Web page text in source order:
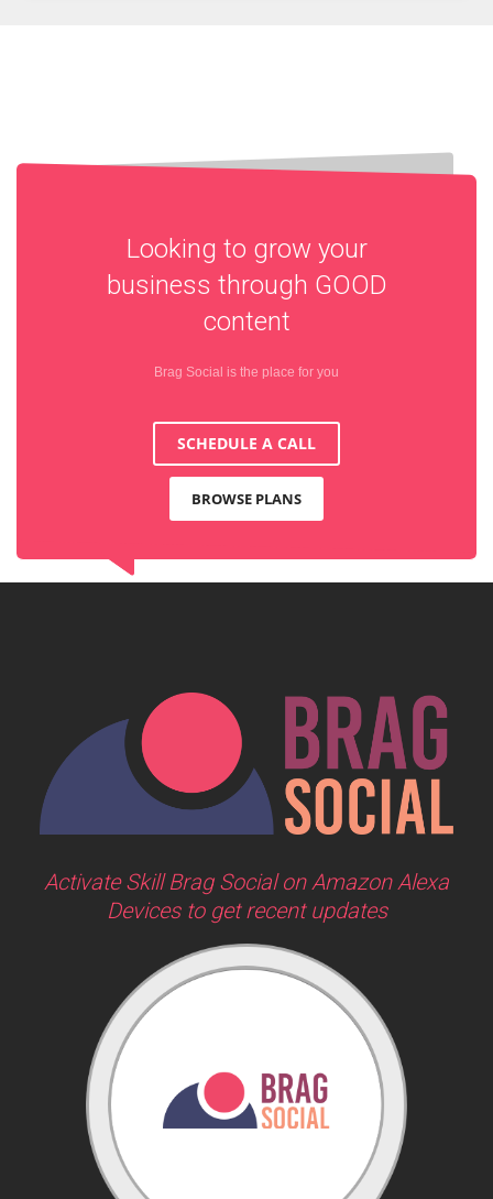
Looking to grow your
business through GOOD
content
Brag Social is the place for you
SCHEDULE A CALL
BROWSE PLANS
Activate Skill Brag Social on Amazon Alexa
Devices to get recent updates